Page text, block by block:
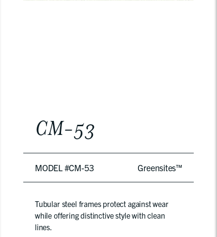
CM-53
MODEL #CM-53 Greensites™
Tubular steel frames protect against wear
while offering distinctive style with clean
lines.